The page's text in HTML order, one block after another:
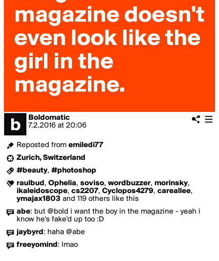
Boldomatic
7.2.2016 at 20:06
Reposted from emiledi77
Zurich, Switzerland
#beauty, #photoshop
raulbud , Ophelia, soviso, wordbuzzer, morinsky,
ikaleidoscope, cs2207, Cyclopos4279, careallee,
ymajax1803 and 119 others like this
abe: but @bold i want the boy in the magazine - yeah i
know he's fake'd up too :D
jaybyrd : haha @abe
freeyomind : lmao